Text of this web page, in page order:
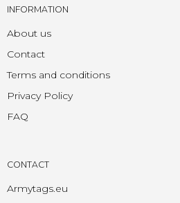
INFORMATION
About us
Contact
Terms and conditions
Privacy Policy
FAQ
CONTACT
Armytags.eu